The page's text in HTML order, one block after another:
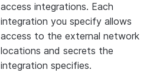
access integrations. Each
integration you specify allows
access to the external network
locations and secrets the
integration specifies.